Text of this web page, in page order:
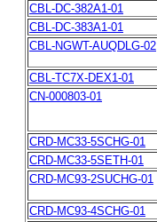
CBL-DC-382A1-01
CBL-DC-383A1-01
CBL-NGWT-AUQDLG-02
CBL-TC7X-DEX1-01
CN-000803-01
CRD-MC33-5SCHG-01
CRD-MC33-5SETH-01
CRD-MC93-2SUCHG-01
CRD-MC93-4SCHG-01